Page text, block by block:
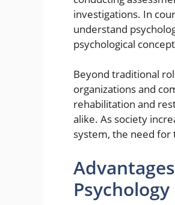
investigations. In
understand
psychological
Beyond traditional
organizations and
rehabilitation and
alike. As society
system, the need for
Psychology